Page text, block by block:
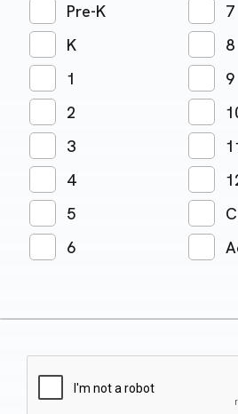
Pre-K
K
1
2
3
4
5
6
7
8
9